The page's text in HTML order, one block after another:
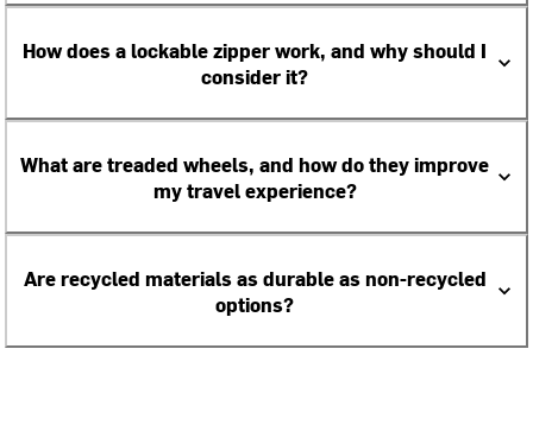
How does a lockable zipper work, and why should I
consider it?
What are treaded wheels, and how do they improve
my travel experience?
Are recycled materials as durable as non-recycled
options?